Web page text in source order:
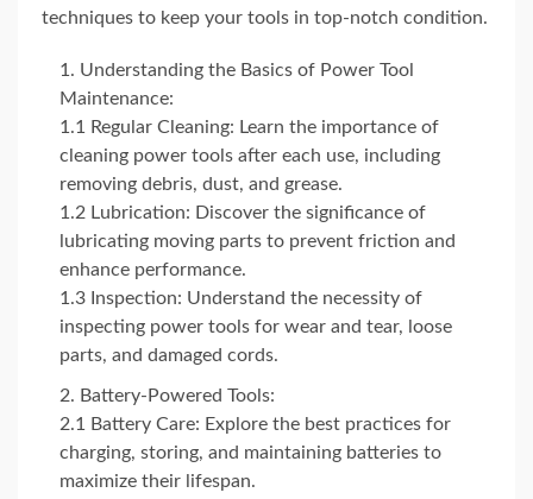
techniques to keep your tools in top-notch condition.
Understanding the Basics of Power Tool
Maintenance:
1.1 Regular Cleaning: Learn the importance of
cleaning power tools after each use, including
removing debris, dust, and grease.
1.2 Lubrication: Discover the significance of
lubricating moving parts to prevent friction and
enhance performance.
1.3 Inspection: Understand the necessity of
inspecting power tools for wear and tear, loose
parts, and damaged cords.
Battery-Powered Tools:
2.1 Battery Care: Explore the best practices for
charging, storing, and maintaining batteries to
maximize their lifespan.